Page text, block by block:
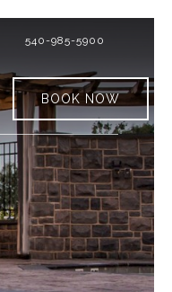
540-985-5900
BOOK NOW